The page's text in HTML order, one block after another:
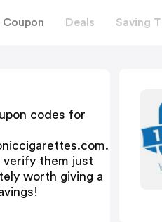
Coupon Deals Saving
codes for
.
verify them just
worth giving a